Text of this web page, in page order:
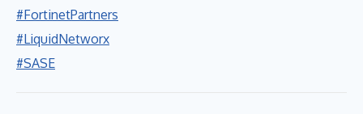
#FortinetPartners
#LiquidNetworx
#SASE